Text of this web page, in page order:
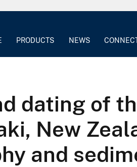
PRODUCTS NEWS
dating of
New
and